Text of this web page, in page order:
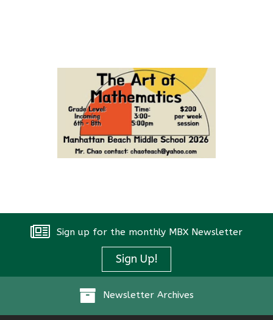
Sign up for the monthly MBX Newsletter
Sign Up!
Newsletter Archives